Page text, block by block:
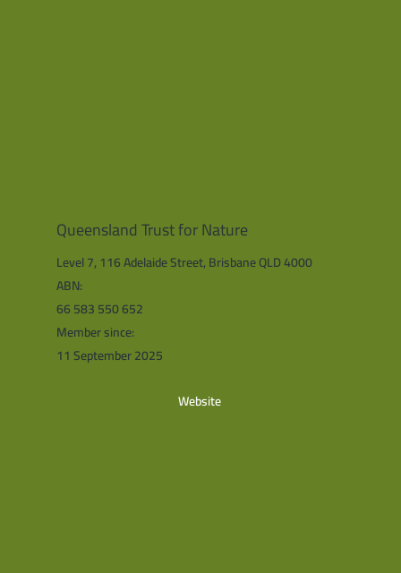
Queensland Trust for Nature
Level 7, 116 Adelaide Street, Brisbane QLD 4000
ABN:
66 583 550 652
Member since:
11 September 2025
Website